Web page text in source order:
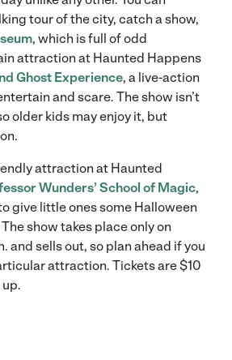
tour of the city, catch a show,
, which is full of odd
attraction at Haunted Happens
Ghost Experience, a live-action
and scare. The show isn’t
older kids may enjoy it, but
attraction at Haunted
Wunders’ School of Magic,
give little ones some Halloween
show takes place only on
and sells out, so plan ahead if you
attraction. Tickets are $10